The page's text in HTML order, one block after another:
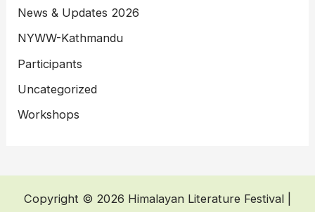
News & Updates 2026
NYWW-Kathmandu
Participants
Uncategorized
Workshops
Copyright © 2026 Himalayan Literature Festival |